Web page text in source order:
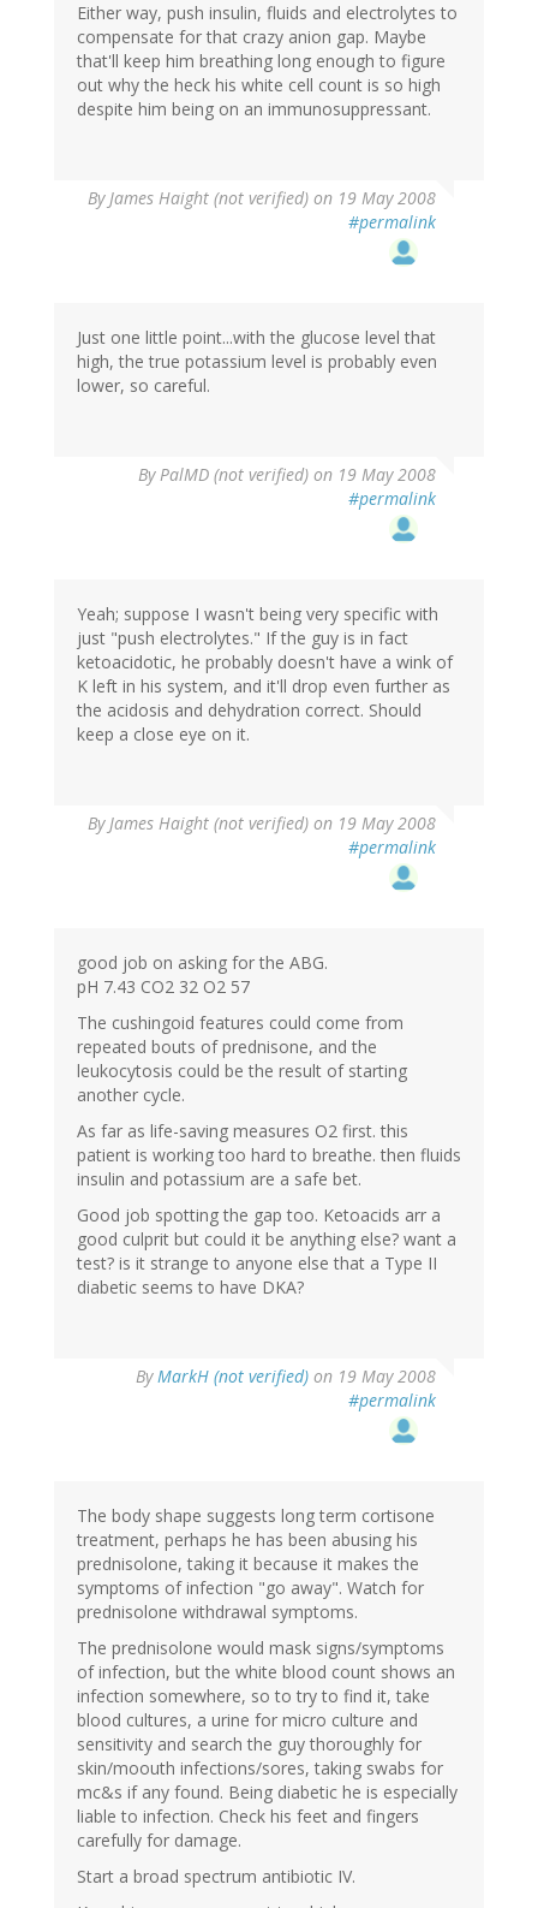
Either way, push insulin, fluids and electrolytes to
compensate for that crazy anion gap. Maybe
that'll keep him breathing long enough to figure
out why the heck his white cell count is so high
despite him being on an immunosuppressant.
ByJames Haight (not verified) on 19 May 2008
#permalink
Just one little point...with the glucose level that
high, the true potassium level is probably even
lower, so careful.
ByPalMD (not verified) on 19 May 2008
#permalink
Yeah; suppose I wasn't being very specific with
just "push electrolytes." If the guy is in fact
ketoacidotic, he probably doesn't have a wink of
K left in his system, and it'll drop even further as
the acidosis and dehydration correct. Should
keep a close eye on it.
ByJames Haight (not verified) on 19 May 2008
#permalink
good job on asking for the ABG.
pH 7.43 CO2 32 O2 57
The cushingoid features could come from
repeated bouts of prednisone, and the
leukocytosis could be the result of starting
another cycle.
As far as life-saving measures O2 first. this
patient is working too hard to breathe. then fluids
insulin and potassium are a safe bet.
Good job spotting the gap too. Ketoacids arr a
good culprit but could it be anything else? want a
test? is it strange to anyone else that a Type II
diabetic seems to have DKA?
ByMarkH (not verified) on 19 May 2008
#permalink
The body shape suggests long term cortisone
treatment, perhaps he has been abusing his
prednisolone, taking it because it makes the
symptoms of infection "go away". Watch for
prednisolone withdrawal symptoms.
The prednisolone would mask signs/symptoms
of infection, but the white blood count shows an
infection somewhere, so to try to find it, take
blood cultures, a urine for micro culture and
sensitivity and search the guy thoroughly for
skin/moouth infections/sores, taking swabs for
mc&s if any found. Being diabetic he is especially
liable to infection. Check his feet and fingers
carefully for damage.
Start a broad spectrum antibiotic IV.